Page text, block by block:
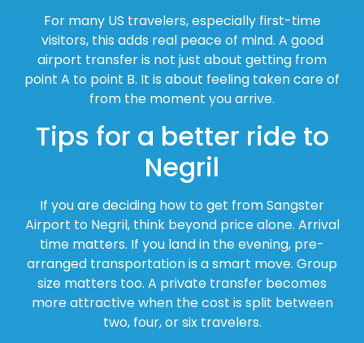
For many US travelers, especially first-time
visitors, this adds real peace of mind. A good
airport transfer is not just about getting from
point A to point B. It is about feeling taken care of
from the moment you arrive.
Tips for a better ride to
Negril
If you are deciding how to get from Sangster
Airport to Negril, think beyond price alone. Arrival
time matters. If you land in the evening, pre-
arranged transportation is a smart move. Group
size matters too. A private transfer becomes
more attractive when the cost is split between
two, four, or six travelers.